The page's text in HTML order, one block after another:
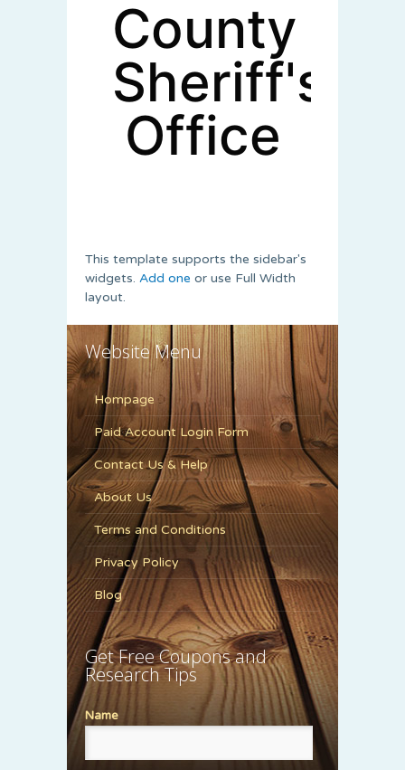
This template supports the sidebar's
widgets. Add one or use Full Width
layout.
Website Menu
Hompage
Paid Account Login Form
Contact Us & Help
About Us
Terms and Conditions
Privacy Policy
Blog
Get Free Coupons and
Research Tips
Name